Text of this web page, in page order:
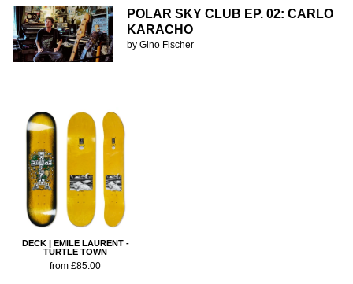
POLAR SKY CLUB EP. 02: CARLO
KARACHO
by Gino Fischer
DECK | EMILE LAURENT -
TURTLE TOWN
from £85.00